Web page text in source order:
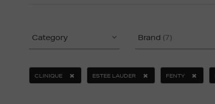
Category Brand (7)
CLINIQUE ESTEE LAUDER FENTY